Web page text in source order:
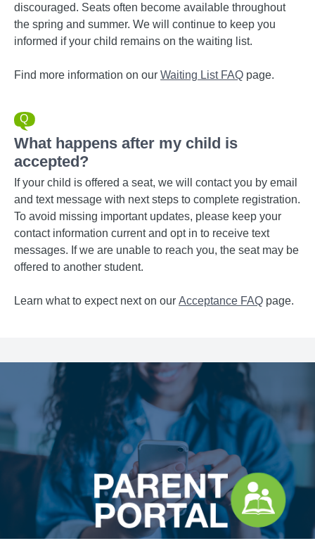
discouraged. Seats often become available throughout
the spring and summer. We will continue to keep you
informed if your child remains on the waiting list.
Find more information on our Waiting List FAQ page.
What happens after my child is
accepted?
If your child is offered a seat, we will contact you by email
and text message with next steps to complete registration.
To avoid missing important updates, please keep your
contact information current and opt in to receive text
messages. If we are unable to reach you, the seat may be
offered to another student.
Learn what to expect next on our Acceptance FAQ page.